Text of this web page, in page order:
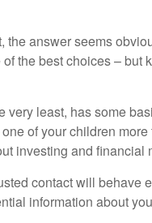
the answer seems
the best choices – but
very least, has some
of your children more
investing and financial
contact will behave
information about